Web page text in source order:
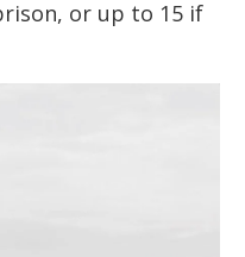
or up to 15 if